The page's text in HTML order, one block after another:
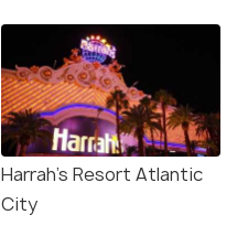
Harrah's Resort Atlantic
City